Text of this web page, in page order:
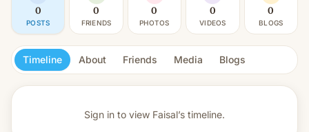
0
POSTS
0
FRIENDS
0
PHOTOS
0
VIDEOS
0
BLOGS
Timeline About Friends Media Blogs
Sign in to view Faisal’s timeline.